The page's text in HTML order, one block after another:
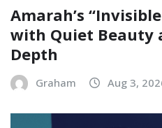
Amarah’s
with Quiet Beauty
Depth
Graham Aug 3,